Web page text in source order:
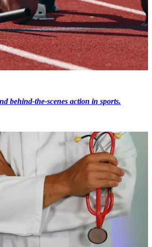
behind-the-scenes action in sports.